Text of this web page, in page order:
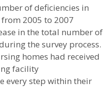
of deficiencies in
from 2005 to 2007
in the total number of
the survey process.
homes had received
facility
every step within their